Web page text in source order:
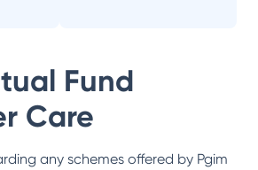
Fund
Care
any schemes offered by Pgim